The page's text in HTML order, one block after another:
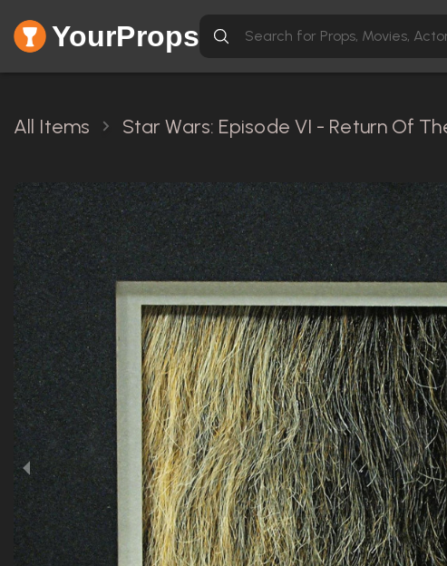
YourProps
All Items Star Wars: Episode VI - Return Of